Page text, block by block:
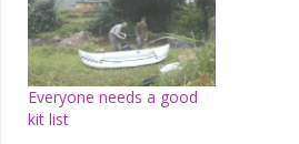
Everyone needs a good
kit list